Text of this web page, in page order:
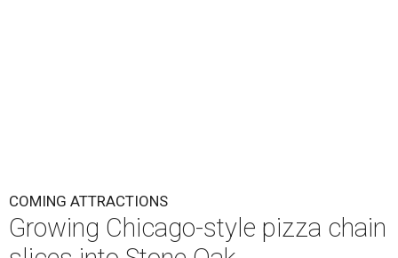
COMING ATTRACTIONS
Growing Chicago-style pizza chain